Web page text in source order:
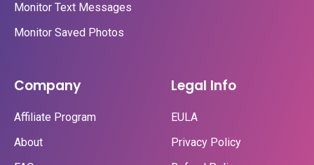
Monitor Text Messages
Monitor Saved Photos
Company
Affiliate Program
About
Legal Info
EULA
Privacy Policy